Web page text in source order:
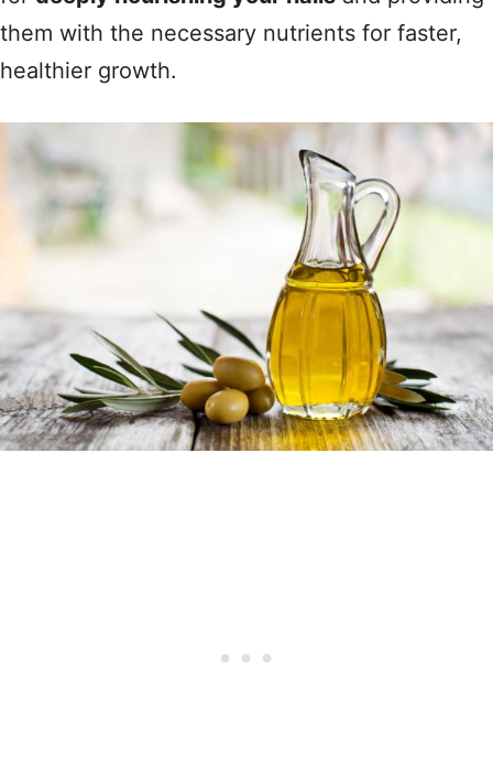
them with the necessary nutrients for faster,
healthier growth.